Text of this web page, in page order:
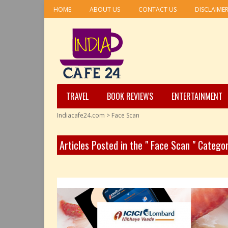
HOME ABOUT US CONTACT US DISCLAIMER
TRAVEL BOOK REVIEWS ENTERTAINMENT
Indiacafe24.com > Face Scan
Articles Posted in the " Face Scan "